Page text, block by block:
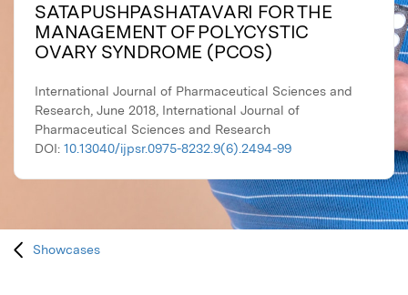
SATAPUSHPASHATAVARI FOR THE
MANAGEMENT OF POLYCYSTIC
OVARY SYNDROME (PCOS)
International Journal of Pharmaceutical Sciences and
Research, June 2018, International Journal of
Pharmaceutical Sciences and Research
DOI: 10.13040/ijpsr.0975-8232.9(6).2494-99
Showcases